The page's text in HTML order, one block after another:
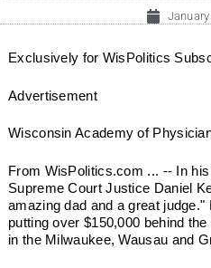
Exclusively for WisPolitics
Advertisement
Wisconsin Academy of
From WisPolitics.com ... -- In
Supreme Court Justice Daniel
amazing dad and a great
putting over $150,000 behind
in the Milwaukee, Wausau and